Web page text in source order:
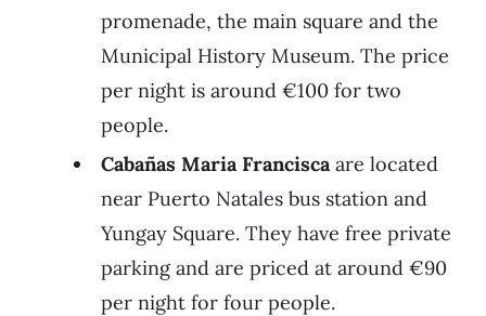
promenade, the main square and the
Municipal History Museum. The price
per night is around €100 for two
people.
Cabañas Maria Franciscaare located
near Puerto Natales bus station and
Yungay Square. They have free private
parking and are priced at around €90
per night for four people.